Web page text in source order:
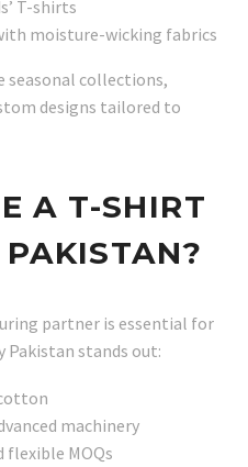
T-shirts
moisture-wicking fabrics
seasonal collections,
designs tailored to
A T-SHIRT
partner is essential for
Pakistan stands out:
machinery
MOQs